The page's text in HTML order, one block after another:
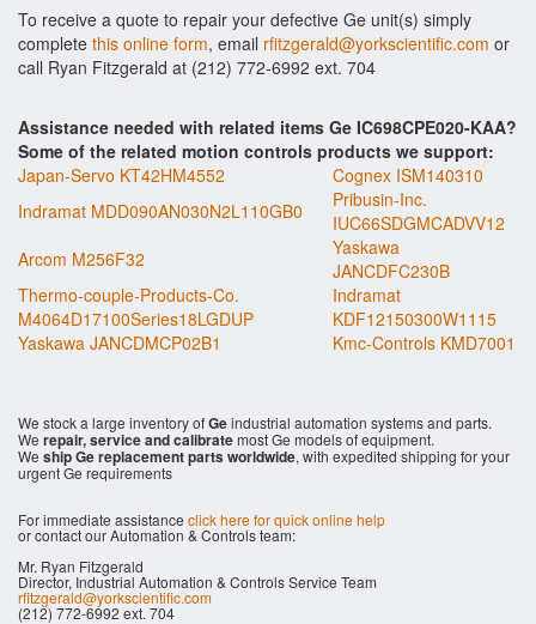
To receive a quote to repair your defective Ge unit(s) simply
complete this online form, email rfitzgerald@yorkscientific.com or
call Ryan Fitzgerald at (212) 772-6992 ext. 704
Assistance needed with related items Ge IC698CPE020-KAA?
Some of the related motion controls products we support:
Japan-Servo KT42HM4552
Cognex ISM140310
Indramat MDD090AN030N2L110GB0
Pribusin-Inc.
IUC66SDGMCADVV12
Arcom M256F32
Yaskawa
JANCDFC230B
Thermo-couple-Products-Co.
M4064D17100Series18LGDUP
Indramat
KDF12150300W1115
Yaskawa JANCDMCP02B1
Kmc-Controls KMD7001
We stock a large inventory ofGeindustrial automation systems and parts.
We repair, service and calibratemost Ge models of equipment.
We ship Ge replacement parts worldwide, with expedited shipping for your
urgent Ge requirements
For immediate assistance click here for quick online help
or contact our Automation & Controls team:
Mr. Ryan Fitzgerald
Director, Industrial Automation & Controls Service Team
rfitzgerald@yorkscientific.com
(212) 772-6992 ext. 704